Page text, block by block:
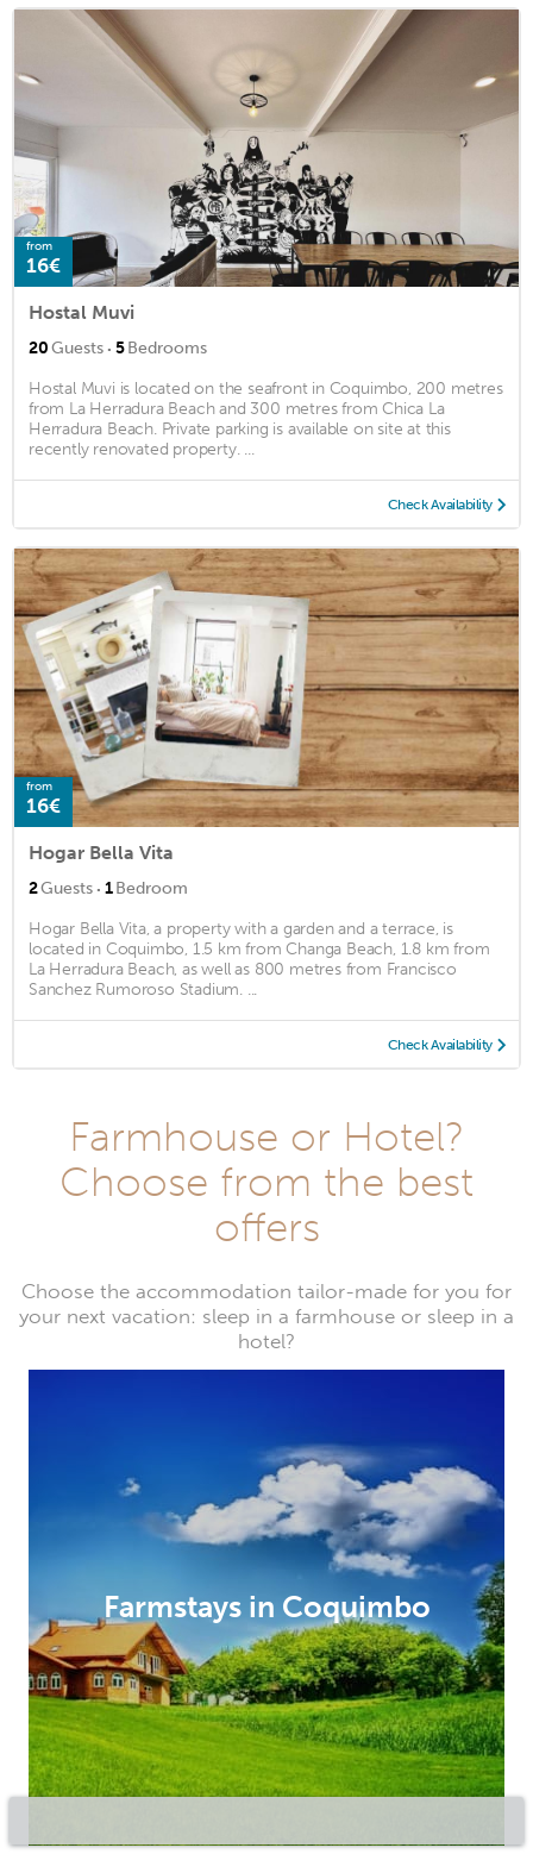
from
16€
Hostal Muvi
20Guests · 5Bedrooms
Hostal Muvi is located on the seafront in Coquimbo, 200 metres
from La Herradura Beach and 300 metres from Chica La
Herradura Beach. Private parking is available on site at this
recently renovated property. ...
Check Availability
from
16€
Hogar Bella Vita
2Guests · 1Bedroom
Hogar Bella Vita, a property with a garden and a terrace, is
located in Coquimbo, 1.5 km from Changa Beach, 1.8 km from
La Herradura Beach, as well as 800 metres from Francisco
Sanchez Rumoroso Stadium. ...
Check Availability
Farmhouse or Hotel?
Choose from the best
offers
Choose the accommodation tailor-made for you for
your next vacation: sleep in a farmhouse or sleep in a
hotel?
Farmstays in Coquimbo